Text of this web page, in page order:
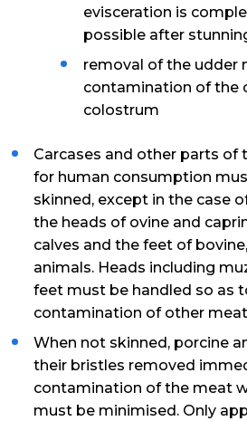
evisceration is
possible after
removal of the udder
contamination of the
colostrum
Carcases and other parts of
for human consumption
skinned, except in the case
the heads of ovine and
calves and the feet of
animals. Heads including
feet must be handled so as
contamination of other
When not skinned, porcine
their bristles removed
contamination of the meat
must be minimised. Only